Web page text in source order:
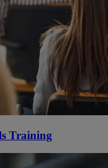
Training